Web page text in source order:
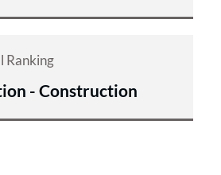
Ranking
- Construction